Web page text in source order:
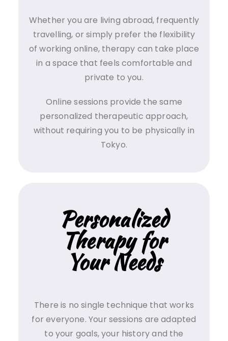
Whether you are living abroad, frequently
travelling, or simply prefer the flexibility
of working online, therapy can take place
in a space that feels comfortable and
private to you.
Online sessions provide the same
personalized therapeutic approach,
without requiring you to be physically in
Tokyo.
Personalized
Therapy for
Your Needs
There is no single technique that works
for everyone. Your sessions are adapted
to your goals, your history and the